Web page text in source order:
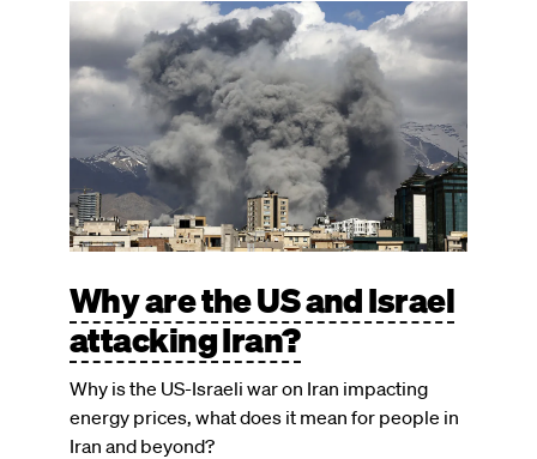
Image
Why are the US and Israel
attacking Iran?
Why is the US-Israeli war on Iran impacting
energy prices, what does it mean for people in
Iran and beyond?